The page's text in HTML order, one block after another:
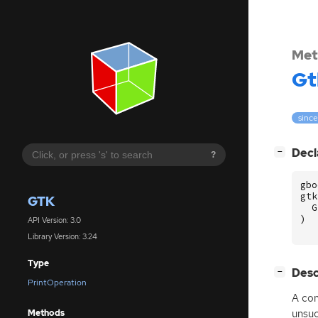
?
GTK
API Version: 3.0
Library Version: 3.24
Type
PrintOperation
Methods
−
)
−
A